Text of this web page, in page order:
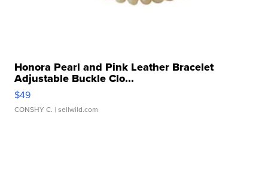
Honora Pearl and Pink Leather Bracelet
Adjustable Buckle Clo...
$49
CONSHY C. | sellwild.com